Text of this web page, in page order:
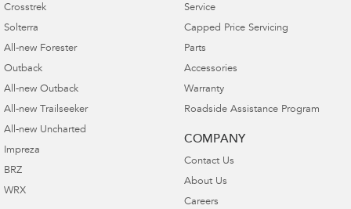
Crosstrek
Solterra
All-new Forester
Outback
All-new Outback
All-new Trailseeker
All-new Uncharted
Impreza
BRZ
WRX
Service
Capped Price Servicing
Parts
Accessories
Warranty
Roadside Assistance Program
COMPANY
Contact Us
About Us
Careers